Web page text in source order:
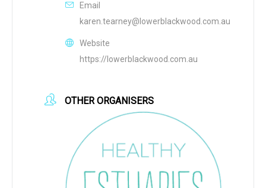
Email
karen.tearney@lowerblackwood.com.au
Website
https://lowerblackwood.com.au
OTHER ORGANISERS